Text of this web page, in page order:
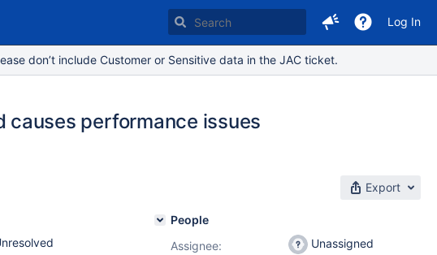
Log In
don’t include Customer or Sensitive data in the JAC ticket.
causes performance issues
Export
People
Assignee:
Unassigned